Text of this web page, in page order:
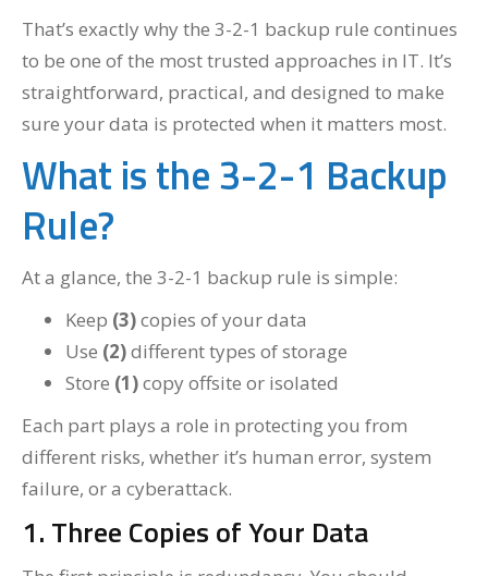
That’s exactly why the 3-2-1 backup rule continues
to be one of the most trusted approaches in IT. It’s
straightforward, practical, and designed to make
sure your data is protected when it matters most.
What is the 3-2-1 Backup
Rule?
At a glance, the 3-2-1 backup rule is simple:
Keep (3)copies of your data
Use (2)different types of storage
Store (1)copy offsite or isolated
Each part plays a role in protecting you from
different risks, whether it’s human error, system
failure, or a cyberattack.
1. Three Copies of Your Data